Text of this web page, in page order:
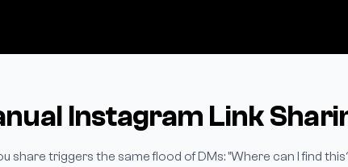
Instagram Link
share triggers the same flood of DMs: "Where can I find